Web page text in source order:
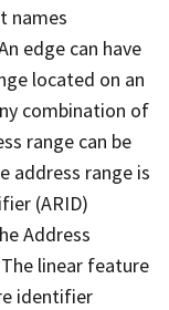
names
edge can have
located on an
combination of
range can be
address range is
(ARID)
Address
linear feature
identifier